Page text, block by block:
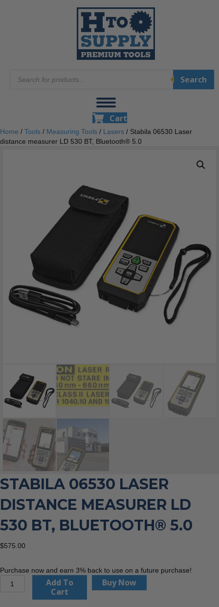
search
Search
Cart
Home / Tools / Measuring Tools / Lasers / Stabila 06530 Laser
distance measurer LD 530 BT, Bluetooth® 5.0
STABILA 06530 LASER
DISTANCE MEASURER LD
530 BT, BLUETOOTH® 5.0
$575.00
Purchase now and earn 3% back to use on a future purchase!
Add To
Cart
Buy Now